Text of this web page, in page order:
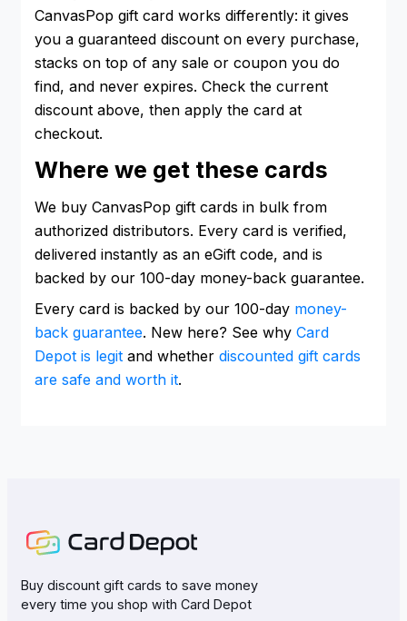
CanvasPop gift card works differently: it gives
you a guaranteed discount on every purchase,
stacks on top of any sale or coupon you do
find, and never expires. Check the current
discount above, then apply the card at
checkout.
Where we get these cards
We buy CanvasPop gift cards in bulk from
authorized distributors. Every card is verified,
delivered instantly as an eGift code, and is
backed by our 100-day money-back guarantee.
Every card is backed by our 100-day money-
back guarantee. New here? See why Card
Depot is legit and whether discounted gift cards
are safe and worth it.
Buy discount gift cards to save money
every time you shop with Card Depot